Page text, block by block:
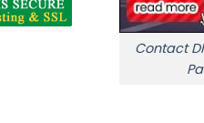
Contact